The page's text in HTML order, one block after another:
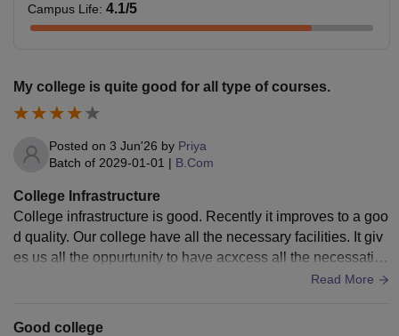
Campus Life: 4.1/5
My college is quite good for all type of courses.
Posted on 3 Jun'26 by Priya
Batch of 2029-01-01 | B.Com
College Infrastructure
College infrastructure is good. Recently it improves to a goo
d quality. Our college have all the necessary facilities. It giv
es us all the oppurtunity to have acxcess all the necessatie
Read More
Good college